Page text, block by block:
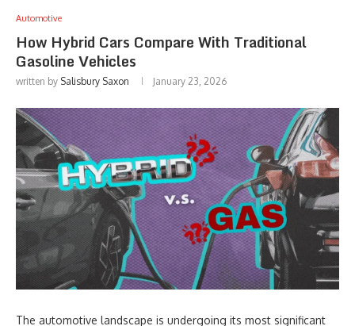
Automotive
How Hybrid Cars Compare With Traditional
Gasoline Vehicles
written by Salisbury Saxon January 23, 2026
The automotive landscape is undergoing its most significant